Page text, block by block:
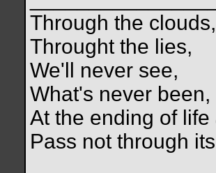
Through the clouds,
Throught the lies,
We'll never see,
What's never been,
At the ending of
Pass not through